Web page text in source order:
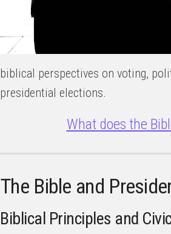
biblical perspectives on voting,
presidential elections.
What does the
The Bible and
Biblical Principles and